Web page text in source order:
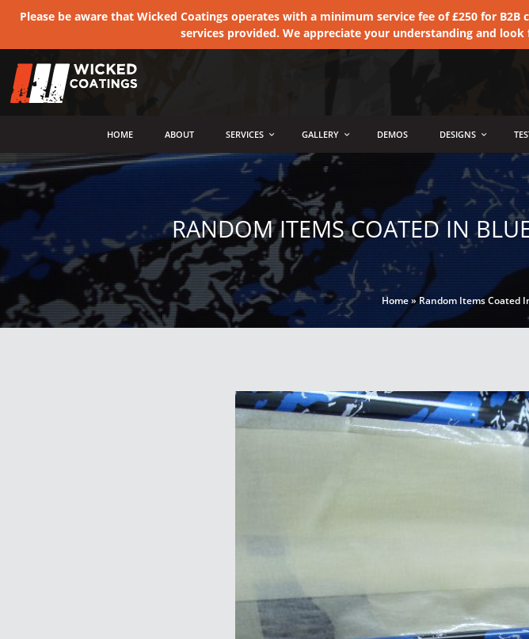
Please be aware that Wicked Coatings operates with a minimum service fee of £250 for
services provided. We appreciate your understanding and
HOME ABOUT SERVICES GALLERY DEMOS DESIGNS
RANDOM ITEMS COATED IN
Home»Random Items Coated